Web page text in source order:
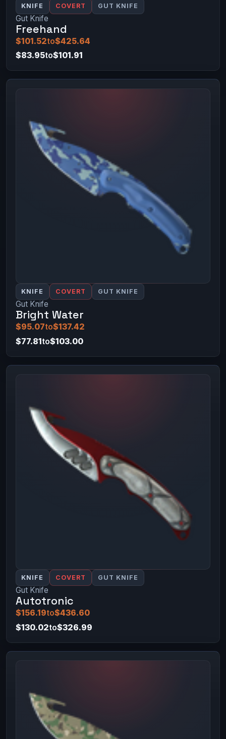
KNIFE COVERT GUT KNIFE
Gut Knife
Freehand
$101.52to$425.64
$83.95to$101.91
KNIFE COVERT GUT KNIFE
Gut Knife
Bright Water
$95.07to$137.42
$77.81to$103.00
KNIFE COVERT GUT KNIFE
Gut Knife
Autotronic
$156.19to$436.60
$130.02to$326.99